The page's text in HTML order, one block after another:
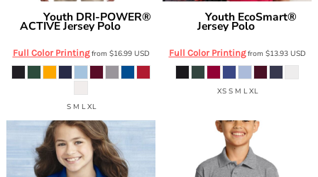
Youth DRI-POWER®
ACTIVE Jersey Polo
Full Color Printingfrom $16.99 USD
S M L XL
Youth EcoSmart®
Jersey Polo
Full Color Printingfrom $13.93 USD
XS S M L XL